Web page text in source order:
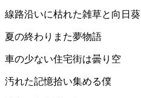
線路沿いに枯れた雑草と向日葵
夏の終わりまた夢物語
車の少ない住宅街は曇り空
汚れた記憶拾い集める僕